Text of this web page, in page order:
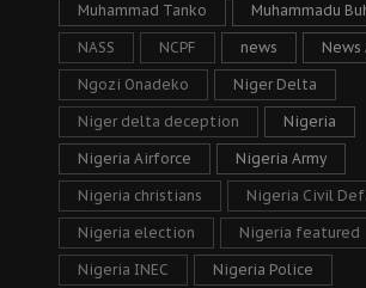
Muhammad Tanko Muhammadu
NASS NCPF news News
Ngozi Onadeko Niger Delta
Niger delta deception Nigeria
Nigeria Airforce Nigeria Army
Nigeria christians Nigeria Civil
Nigeria election Nigeria featured
Nigeria INEC Nigeria Police